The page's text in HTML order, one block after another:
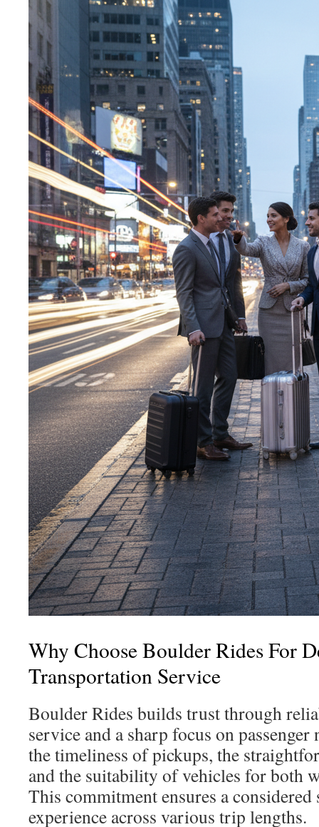
Why Choose Boulder Rides For
Transportation Service
Boulder Rides builds trust through
service and a sharp focus on passenger
the timeliness of pickups, the
and the suitability of vehicles for both
This commitment ensures a
experience across various trip lengths.